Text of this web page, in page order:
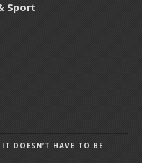
Sport
DOESN’T HAVE TO BE